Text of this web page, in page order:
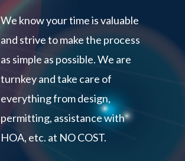
We know your time is valuable
and strive to make the process
as simple as possible. We are
turnkey and take care of
everything from design,
permitting, assistance with
HOA, etc. at NO COST.